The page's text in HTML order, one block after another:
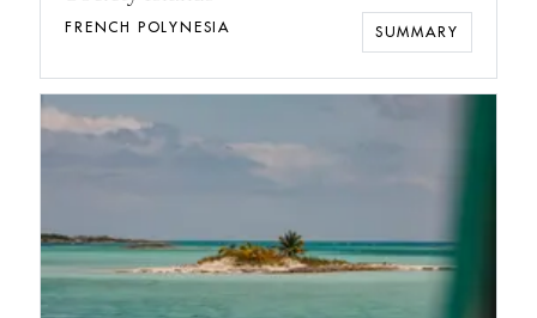
FRENCH POLYNESIA SUMMARY